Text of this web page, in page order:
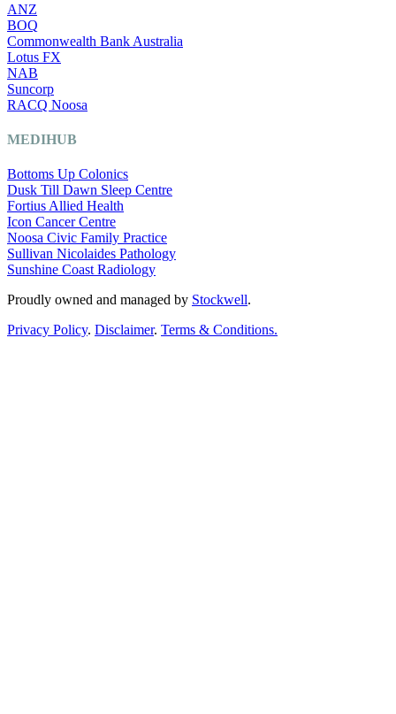
ANZ
BOQ
Commonwealth Bank Australia
Lotus FX
NAB
Suncorp
RACQ Noosa
MEDIHUB
Bottoms Up Colonics
Dusk Till Dawn Sleep Centre
Fortius Allied Health
Icon Cancer Centre
Noosa Civic Family Practice
Sullivan Nicolaides Pathology
Sunshine Coast Radiology
Proudly owned and managed by Stockwell.
Privacy Policy. Disclaimer. Terms & Conditions.